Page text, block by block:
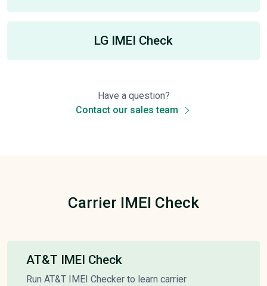
LG IMEI Check
Have a question?
Contact our sales team
Carrier IMEI Check
AT&T IMEI Check
Run AT&T IMEI Checker to learn carrier